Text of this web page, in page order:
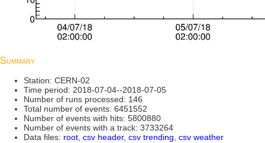
Summary
Station: CERN-02
Time period: 2018-07-04--2018-07-05
Number of runs processed: 146
Total number of events: 6451552
Number of events with hits: 5800880
Number of events with a track: 3733264
Data files: root, csv header, csv trending, csv weather